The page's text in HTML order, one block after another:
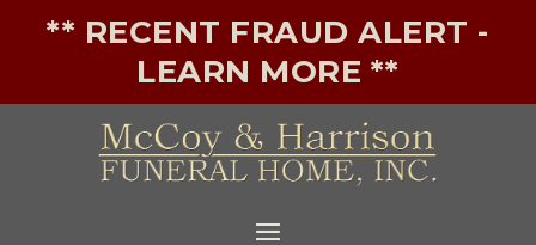
** RECENT FRAUD ALERT -
LEARN MORE **